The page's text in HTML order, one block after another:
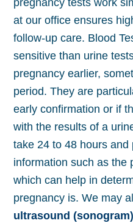
pregnancy tests work
at our office ensures
follow-up care. Blood
sensitive than urine
pregnancy earlier,
period. They are
early confirmation or if
with the results of a
take 24 to 48 hours and
information such as the
which can help in
pregnancy is. We may
ultrasound (sonogram)